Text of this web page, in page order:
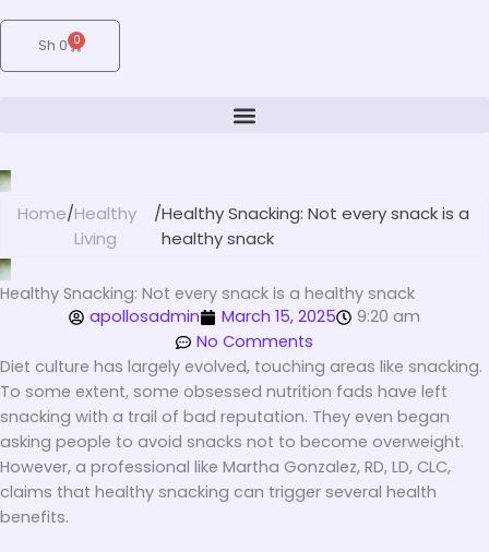
Sh 0 0
Cart
Home/Healthy
Living
/Healthy Snacking: Not every snack is a
healthy snack
Healthy Snacking: Not every snack is a healthy snack
apollosadmin
March 15, 2025
9:20 am
No Comments
Diet culture has largely evolved, touching areas like snacking.
To some extent, some obsessed nutrition fads have left
snacking with a trail of bad reputation. They even began
asking people to avoid snacks not to become overweight.
However, a professional like Martha Gonzalez, RD, LD, CLC,
claims that healthy snacking can trigger several health
benefits.